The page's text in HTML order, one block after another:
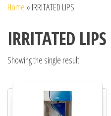
Home » IRRITATED LIPS
IRRITATED LIPS
Showing the single result